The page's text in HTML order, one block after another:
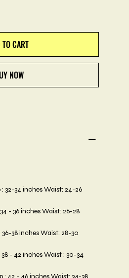
CART
NOW
: 32-34 inches Waist: 24-26
- 36 inches Waist: 26-28
36-38 inches Waist: 28-30
- 42 inches Waist : 30-34